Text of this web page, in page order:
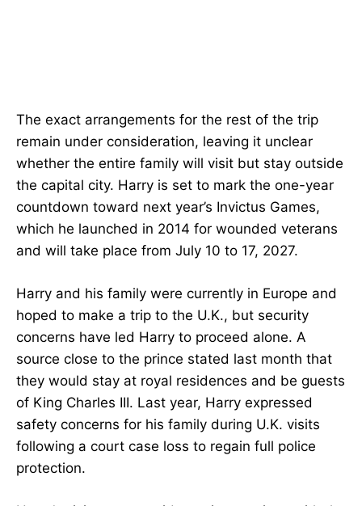
The exact arrangements for the rest of the trip
remain under consideration, leaving it unclear
whether the entire family will visit but stay outside
the capital city. Harry is set to mark the one-year
countdown toward next year’s Invictus Games,
which he launched in 2014 for wounded veterans
and will take place from July 10 to 17, 2027.
Harry and his family were currently in Europe and
hoped to make a trip to the U.K., but security
concerns have led Harry to proceed alone. A
source close to the prince stated last month that
they would stay at royal residences and be guests
of King Charles III. Last year, Harry expressed
safety concerns for his family during U.K. visits
following a court case loss to regain full police
protection.